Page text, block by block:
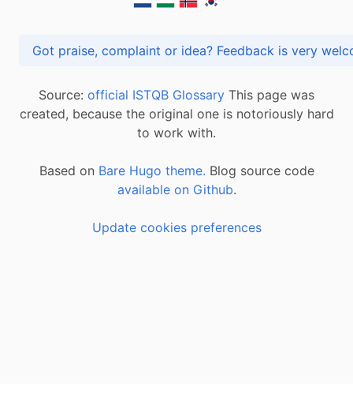
Got praise, complaint or idea? Feedback is
Source: official ISTQB Glossary This page was
created, because the original one is notoriously hard
to work with.
Based on Bare Hugo theme. Blog source code
available on Github.
Update cookies preferences